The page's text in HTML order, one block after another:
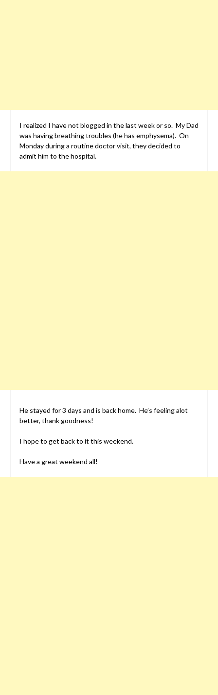
I realized I have not blogged in the last week or so. My Dad
was having breathing troubles (he has emphysema). On
Monday during a routine doctor visit, they decided to
admit him to the hospital.
He stayed for 3 days and is back home. He’s feeling alot
better, thank goodness!
I hope to get back to it this weekend.
Have a great weekend all!